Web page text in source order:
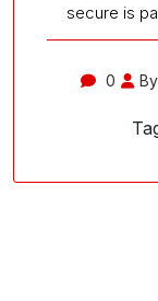
secure is
0